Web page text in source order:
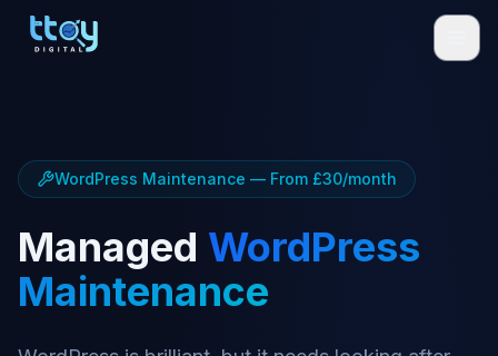
WordPress Maintenance — From £30/month
Managed WordPress
Maintenance